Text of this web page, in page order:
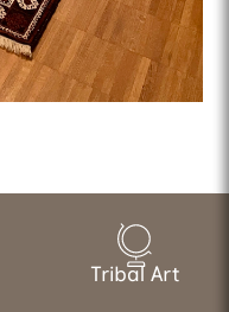
Tribal Art